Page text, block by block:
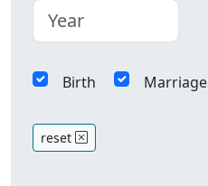
Birth Marriage
reset